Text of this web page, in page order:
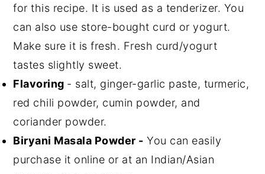
for this recipe. It is used as a tenderizer. You
can also use store-bought curd or yogurt.
Make sure it is fresh. Fresh curd/yogurt
tastes slightly sweet.
Flavoring - salt, ginger-garlic paste, turmeric,
red chili powder, cumin powder, and
coriander powder.
Biryani Masala Powder - You can easily
purchase it online or at an Indian/Asian